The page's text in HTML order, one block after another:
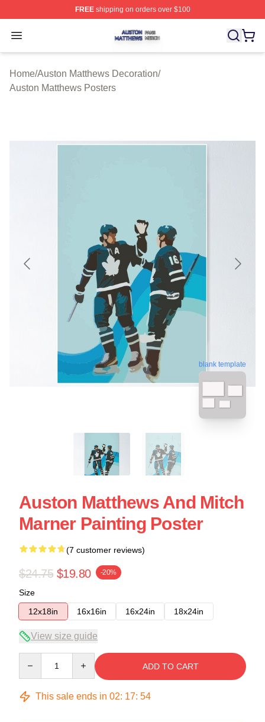
FREEshipping on orders over $100
Open menu
Auston Matthews Shop ⚡️ Officially Licensed Auston
Home/Auston Matthews Decoration/
Auston Matthews Posters
blank template
Auston Matthews And Mitch
Marner Painting Poster
(7 customer reviews)
$24.75 $19.80 -20%
Size
12x18in
16x16in 16x24in 18x24in
View size guide
ADD TO CART
This sale ends in 02: 17: 54